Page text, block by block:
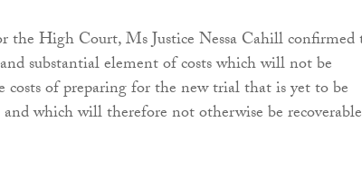
the High Court, Ms Justice Nessa Cahill confirmed
substantial element of costs which will not be
costs of preparing for the new trial that is yet to be
which will therefore not otherwise be